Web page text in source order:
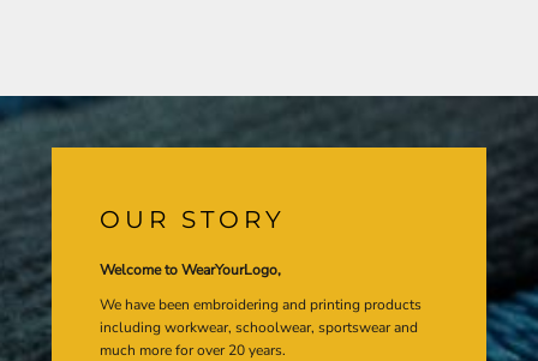
OUR STORY
Welcome to WearYourLogo,
We have been embroidering and printing products
including workwear, schoolwear, sportswear and
much more for over 20 years.